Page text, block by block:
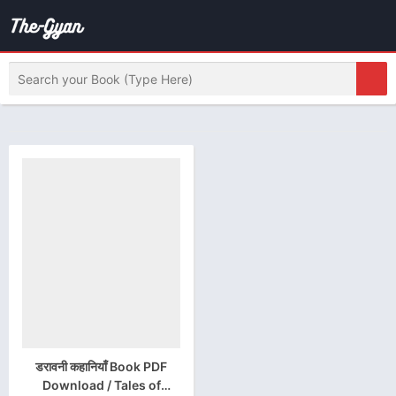
डरावनी कहानियाँ Book PDF
Download / Tales of